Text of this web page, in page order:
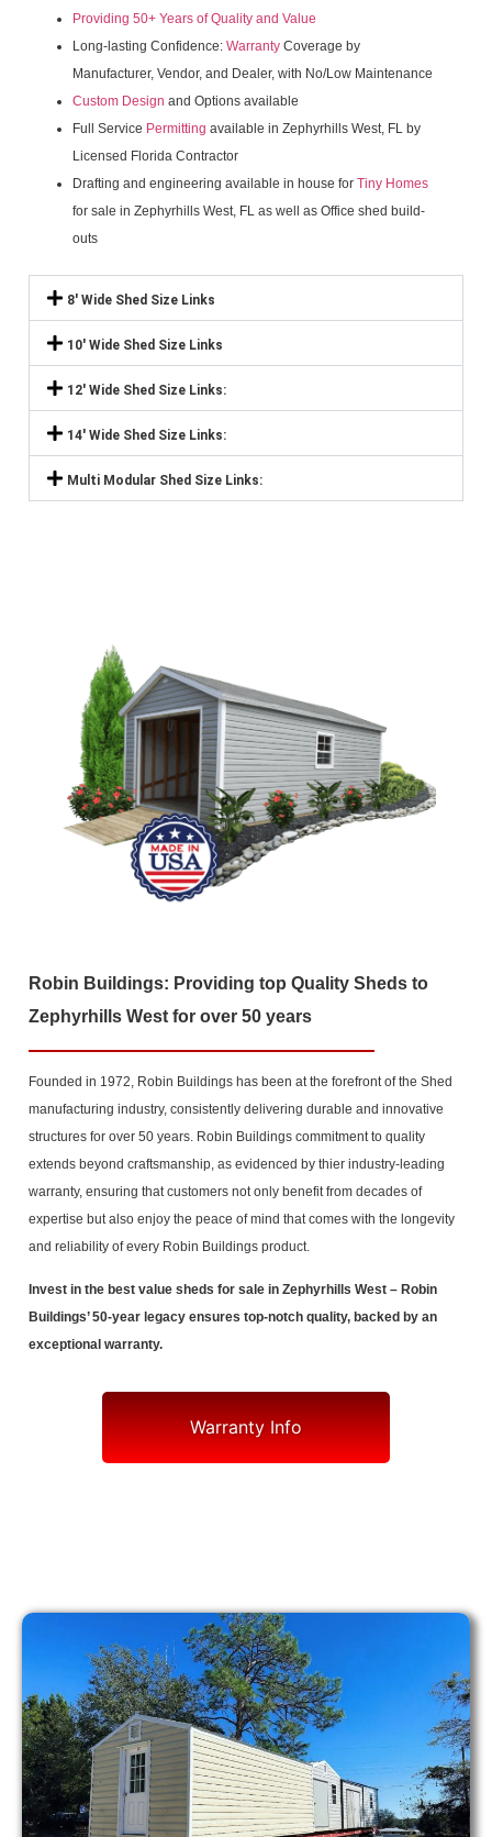
Providing 50+ Years of Quality and Value
Long-lasting Confidence: Warranty Coverage by
Manufacturer, Vendor, and Dealer, with No/Low Maintenance
Custom Design and Options available
Full Service Permitting available in Zephyrhills West, FL by
Licensed Florida Contractor
Drafting and engineering available in house for Tiny Homes
for sale in Zephyrhills West, FL as well as Office shed build-
outs
8' Wide Shed Size Links
10' Wide Shed Size Links
12' Wide Shed Size Links:
14' Wide Shed Size Links:
Multi Modular Shed Size Links:
Robin Buildings: Providing top Quality Sheds to
Zephyrhills West for over 50 years
Founded in 1972, Robin Buildings has been at the forefront of the Shed
manufacturing industry, consistently delivering durable and innovative
structures for over 50 years. Robin Buildings commitment to quality
extends beyond craftsmanship, as evidenced by thier industry-leading
warranty, ensuring that customers not only benefit from decades of
expertise but also enjoy the peace of mind that comes with the longevity
and reliability of every Robin Buildings product.
Invest in the best value sheds for sale in Zephyrhills West – Robin
Buildings’ 50-year legacy ensures top-notch quality, backed by an
exceptional warranty.
Warranty Info